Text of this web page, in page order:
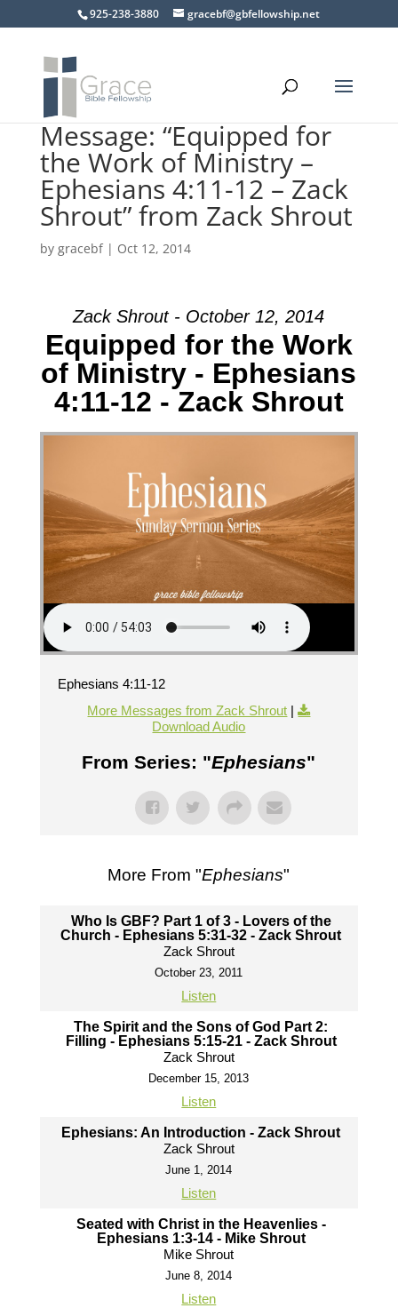
925-238-3880 gracebf@gbfellowship.net
Message: “Equipped for
the Work of Ministry –
Ephesians 4:11-12 – Zack
Shrout” from Zack Shrout
by gracebf| Oct 12, 2014
Zack Shrout - October 12, 2014
Equipped for the Work
of Ministry - Ephesians
4:11-12 - Zack Shrout
Ephesians 4:11-12
More Messages from Zack Shrout |
Download Audio
From Series: "Ephesians"
More From "Ephesians"
Who Is GBF? Part 1 of 3 - Lovers of the
Church - Ephesians 5:31-32 - Zack Shrout
Zack Shrout
October 23, 2011
Listen
The Spirit and the Sons of God Part 2:
Filling - Ephesians 5:15-21 - Zack Shrout
Zack Shrout
December 15, 2013
Listen
Ephesians: An Introduction - Zack Shrout
Zack Shrout
June 1, 2014
Listen
Seated with Christ in the Heavenlies -
Ephesians 1:3-14 - Mike Shrout
Mike Shrout
June 8, 2014
Listen